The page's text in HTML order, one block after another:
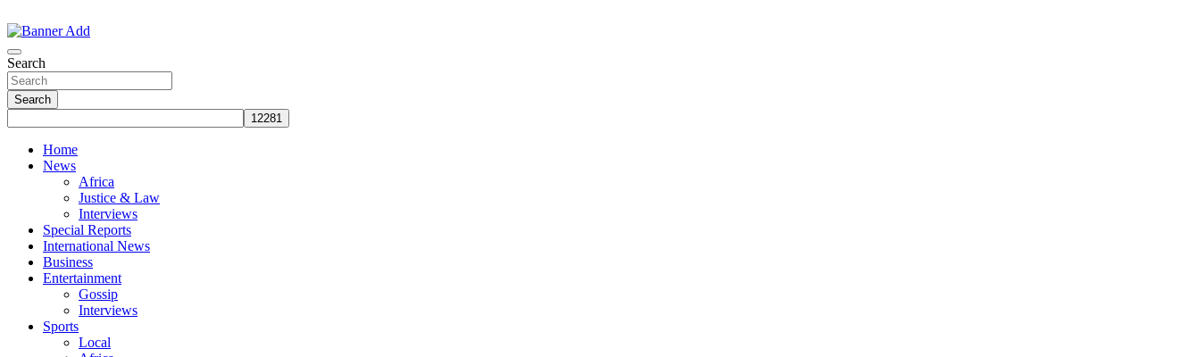
to
content
Search
Search
Home
News
Africa
Justice & Law
Interviews
Special Reports
International News
Business
Entertainment
Gossip
Interviews
Sports
Local